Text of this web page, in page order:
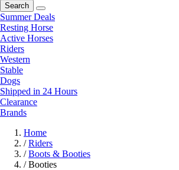
Search
Summer Deals
Resting Horse
Active Horses
Riders
Western
Stable
Dogs
Shipped in 24 Hours
Clearance
Brands
Home
/ Riders
/ Boots & Booties
/ Booties